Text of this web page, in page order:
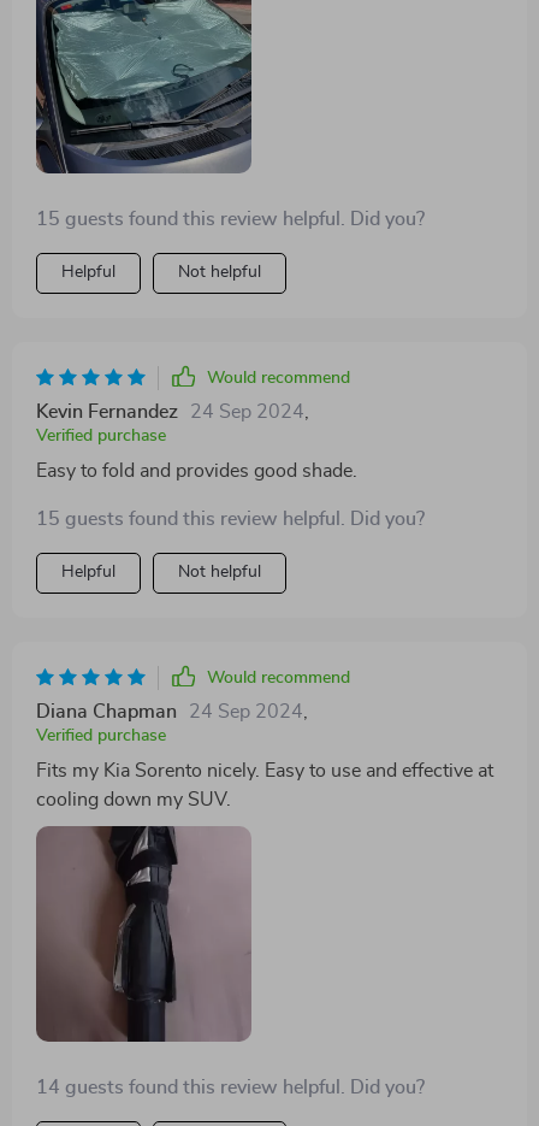
15 guests found this review helpful. Did you?
Helpful Not helpful
Would recommend
Kevin Fernandez 24 Sep 2024
Verified purchase
Easy to fold and provides good shade.
15 guests found this review helpful. Did you?
Helpful Not helpful
Would recommend
Diana Chapman 24 Sep 2024
Verified purchase
Fits my Kia Sorento nicely. Easy to use and effective at
cooling down my SUV.
14 guests found this review helpful. Did you?